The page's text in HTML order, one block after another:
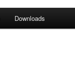
Downloads